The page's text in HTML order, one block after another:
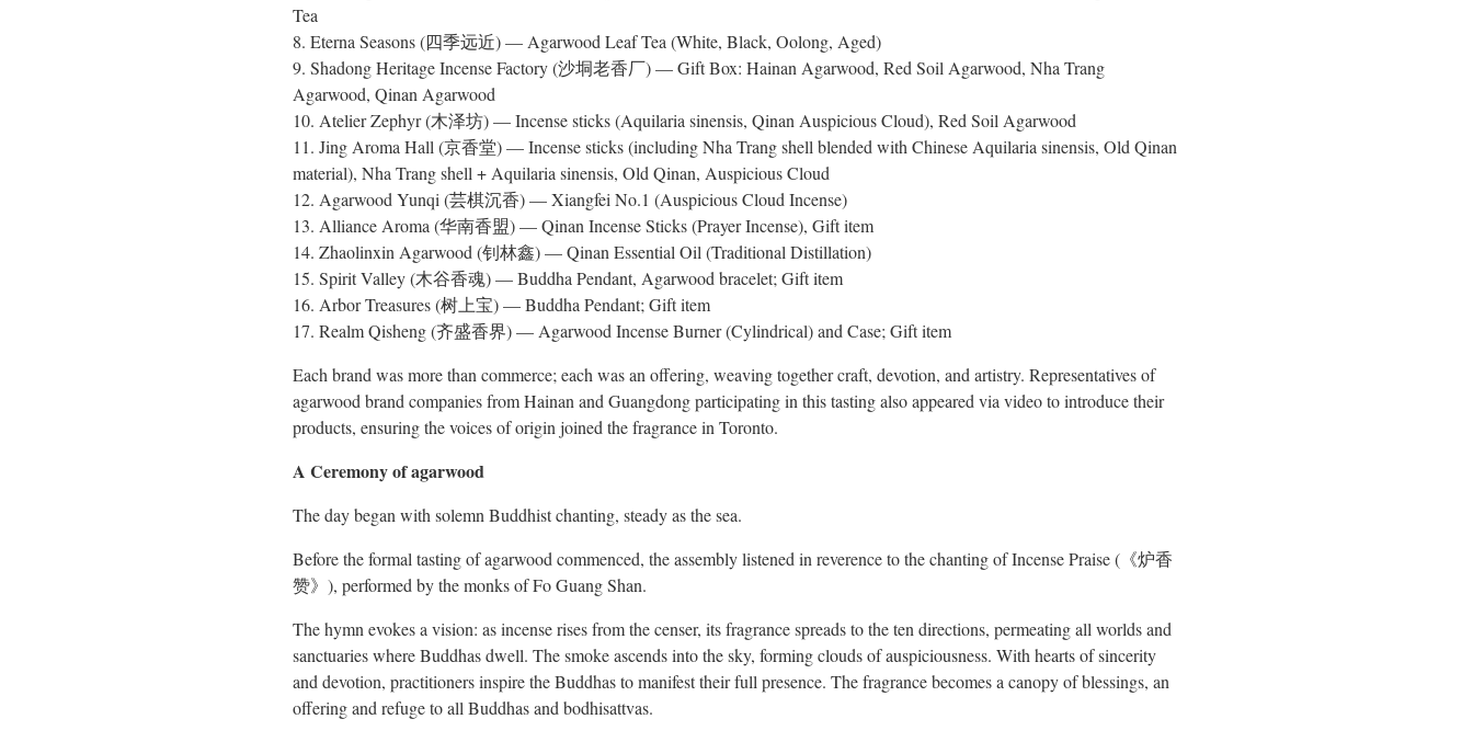
Tea
8. Eterna Seasons (四季远近) — Agarwood Leaf Tea (White, Black, Oolong, Aged)
9. Shadong Heritage Incense Factory (沙垌老香厂) — Gift Box: Hainan Agarwood, Red Soil Agarwood, Nha Trang
Agarwood, Qinan Agarwood
10. Atelier Zephyr (木泽坊) — Incense sticks (Aquilaria sinensis, Qinan Auspicious Cloud), Red Soil Agarwood
11. Jing Aroma Hall (京香堂) — Incense sticks (including Nha Trang shell blended with Chinese Aquilaria sinensis, Old Qinan
material), Nha Trang shell + Aquilaria sinensis, Old Qinan, Auspicious Cloud
12. Agarwood Yunqi (芸棋沉香) — Xiangfei No.1 (Auspicious Cloud Incense)
13. Alliance Aroma (华南香盟) — Qinan Incense Sticks (Prayer Incense), Gift item
14. Zhaolinxin Agarwood (钊林鑫) — Qinan Essential Oil (Traditional Distillation)
15. Spirit Valley (木谷香魂) — Buddha Pendant, Agarwood bracelet; Gift item
16. Arbor Treasures (树上宝) — Buddha Pendant; Gift item
17. Realm Qisheng (齐盛香界) — Agarwood Incense Burner (Cylindrical) and Case; Gift item
Each brand was more than commerce; each was an offering, weaving together craft, devotion, and artistry. Representatives of
agarwood brand companies from Hainan and Guangdong participating in this tasting also appeared via video to introduce their
products, ensuring the voices of origin joined the fragrance in Toronto.
A Ceremony of agarwood
The day began with solemn Buddhist chanting, steady as the sea.
Before the formal tasting of agarwood commenced, the assembly listened in reverence to the chanting of Incense Praise (《炉香
赞》), performed by the monks of Fo Guang Shan.
The hymn evokes a vision: as incense rises from the censer, its fragrance spreads to the ten directions, permeating all worlds and
sanctuaries where Buddhas dwell. The smoke ascends into the sky, forming clouds of auspiciousness. With hearts of sincerity
and devotion, practitioners inspire the Buddhas to manifest their full presence. The fragrance becomes a canopy of blessings, an
offering and refuge to all Buddhas and bodhisattvas.